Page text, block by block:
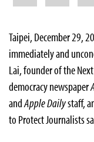
Taipei, December 29,
immediately and
Lai, founder of the
democracy newspaper
andApple Dailystaff,
to Protect Journalists